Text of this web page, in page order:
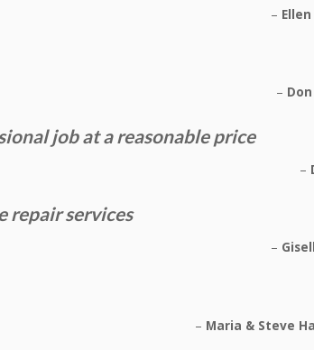
job at a reasonable price
repair services
Maria & Steve